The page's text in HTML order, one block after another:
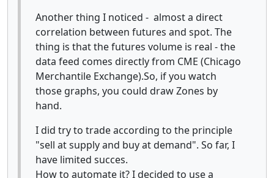
Another thing I noticed - almost a direct
correlation between futures and spot. The
thing is that the futures volume is real - the
data feed comes directly from CME (Chicago
Merchantile Exchange).So, if you watch
those graphs, you could draw Zones by
hand.
I did try to trade according to the principle
"sell at supply and buy at demand". So far, I
have limited succes.
How to automate it? I decided to use a